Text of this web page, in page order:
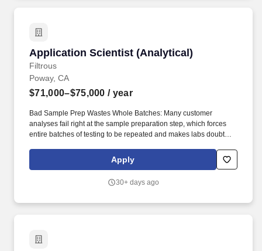
Application Scientist (Analytical)
Filtrous
Application Scientist (Analytical)
Poway, CA
$71,000–$75,000 / year
Bad Sample Prep Wastes Whole Batches: Many customer
analyses fail right at the sample preparation step, which forces
entire batches of testing to be repeated and makes labs doubt
consistent samples. • Thin Proof the Products Perform: Filtrous
lacks the application notes, white papers, and real instrument
independent evidence and the sales team unable to answer the
Apply
30+ days ago